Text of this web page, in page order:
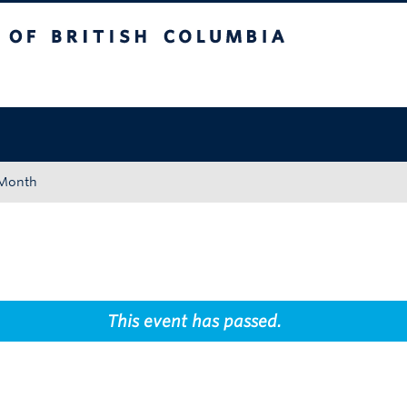
This event has passed.